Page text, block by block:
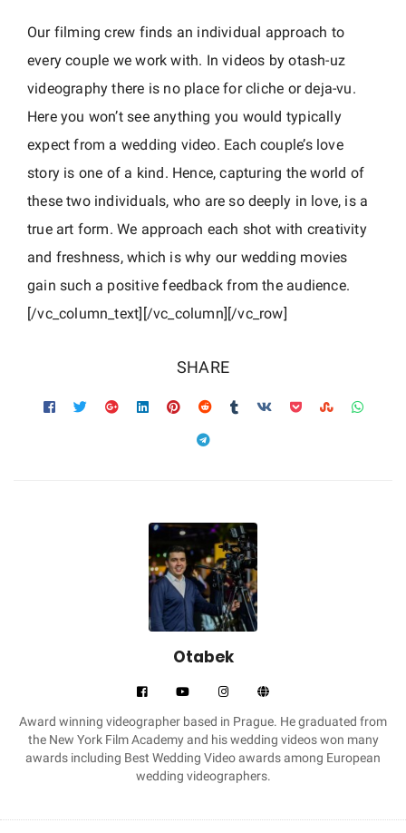
cOur filming crew finds an individual approach to
every couple we work with. In videos by otash-uz
videography there is no place for cliche or deja-vu.
Here you won’t see anything you would typically
expect from a wedding video. Each couple’s love
story is one of a kind. Hence, capturing the world of
these two individuals, who are so deeply in love, is a
true art form. We approach each shot with creativity
and freshness, which is why our wedding movies
gain such a positive feedback from the audience.
[/vc_column_text][/vc_column][/vc_row]
SHARE
Otabek
Award winning videographer based in Prague. He graduated from
the New York Film Academy and his wedding videos won many
awards including Best Wedding Video awards among European
wedding videographers.